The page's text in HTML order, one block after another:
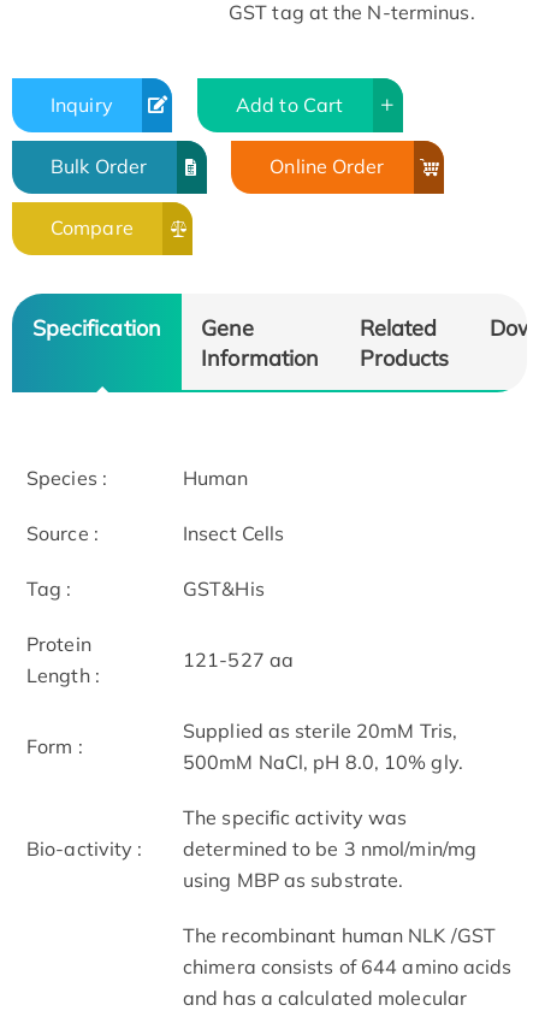
GST tag at the N-terminus.
Inquiry Add to Cart
Bulk Order Online Order
Compare
Specification
Gene
Information
Related
Products
Species : Human
Source : Insect Cells
Tag : GST&His
Protein
Length :
121-527 aa
Form :
Supplied as sterile 20mM Tris,
500mM NaCl, pH 8.0, 10% gly.
Bio-activity :
The specific activity was
determined to be 3 nmol/min/mg
using MBP as substrate.
The recombinant human NLK /GST
chimera consists of 644 amino acids
and has a calculated molecular